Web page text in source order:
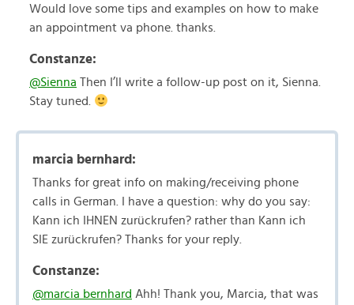
Would love some tips and examples on how to make
an appointment va phone. thanks.
Constanze:
@Sienna Then I’ll write a follow-up post on it, Sienna.
Stay tuned.
marcia bernhard:
Thanks for great info on making/receiving phone
calls in German. I have a question: why do you say:
Kann ich IHNEN zurückrufen? rather than Kann ich
SIE zurückrufen? Thanks for your reply.
Constanze:
@marcia bernhard Ahh! Thank you, Marcia, that was